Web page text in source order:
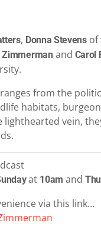
, Donna Stevensof
Zimmerman and Carol
from the
habitats,
lighthearted vein,
at 10am and
via this link…